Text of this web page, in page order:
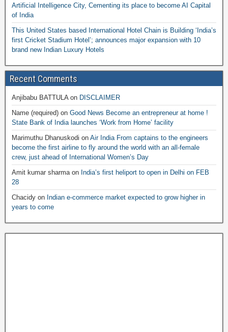
Artificial Intelligence City, Cementing its place to become AI Capital
of India
This United States based International Hotel Chain is Building ‘India’s
first Cricket Stadium Hotel’; announces major expansion with 10
brand new Indian Luxury Hotels
Recent Comments
Anjibabu BATTULAon DISCLAIMER
Name (required) on Good News Become an entrepreneur at home !
State Bank of India launches ‘Work from Home’ facility
Marimuthu Dhanuskodi on Air India From captains to the engineers
become the first airline to fly around the world with an all-female
crew, just ahead of International Women’s Day
Amit kumar sharmaon India’s first heliport to open in Delhi on FEB
28
Chacidy on Indian e-commerce market expected to grow higher in
years to come